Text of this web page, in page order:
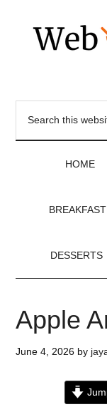
HOME
BREAKFAST
DESSERTS
Apple
June 4, 2026 by